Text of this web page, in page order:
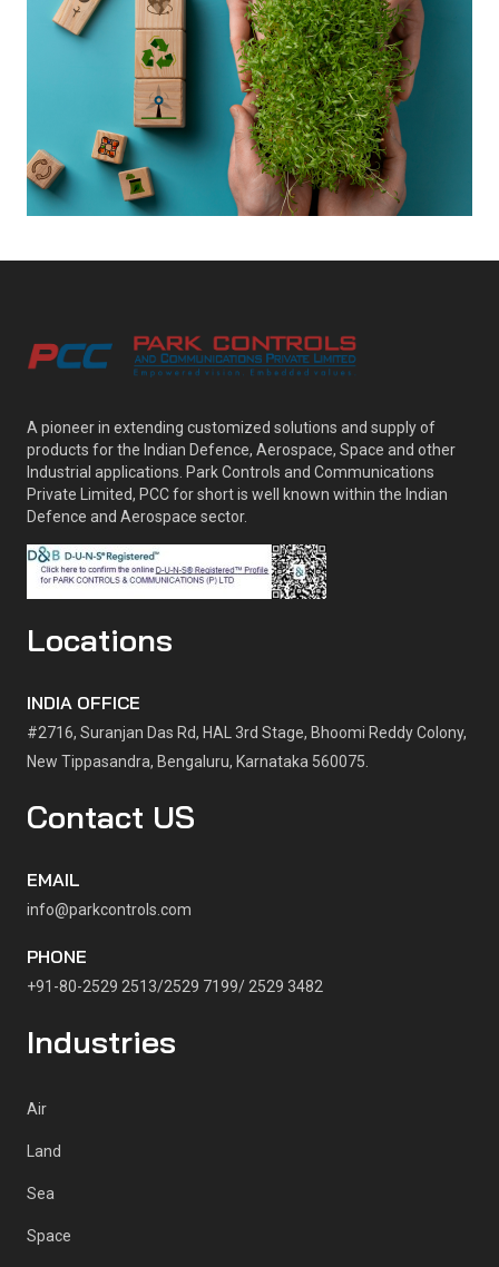
A pioneer in extending customized solutions and supply of
products for the Indian Defence, Aerospace, Space and other
Industrial applications. Park Controls and Communications
Private Limited, PCC for short is well known within the Indian
Defence and Aerospace sector.
Locations
INDIA OFFICE
#2716, Suranjan Das Rd, HAL 3rd Stage, Bhoomi Reddy Colony,
New Tippasandra, Bengaluru, Karnataka 560075.
Contact US
EMAIL
info@parkcontrols.com
PHONE
+91-80-2529 2513/2529 7199/ 2529 3482
Industries
Air
Land
Sea
Space